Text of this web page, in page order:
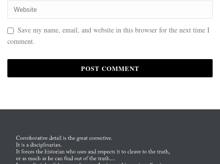
Save my name, email, and website in this browser for the next time I
comment.